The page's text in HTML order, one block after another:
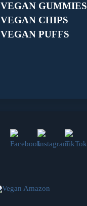
VEGAN GUMMIES
VEGAN CHIPS
VEGAN PUFFS